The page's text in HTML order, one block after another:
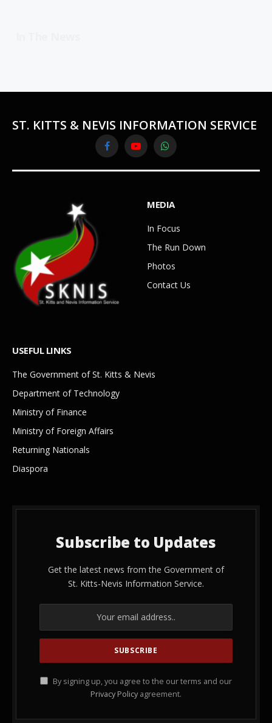
ST. KITTS & NEVIS INFORMATION SERVICE
FacebookYouTubeWhatsApp
MEDIA
In Focus
The Run Down
Photos
Contact Us
USEFUL LINKS
The Government of St. Kitts & Nevis
Department of Technology
Ministry of Finance
Ministry of Foreign Affairs
Returning Nationals
Diaspora
Subscribe to Updates
Get the latest news from the Government of
St. Kitts-Nevis Information Service.
By signing up, you agree to the our terms and our
Privacy Policy agreement.